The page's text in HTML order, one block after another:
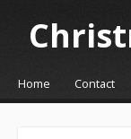
☰Menu
Skip to content
Home Contact